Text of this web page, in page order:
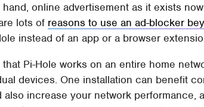
online advertisement as it exists
lots of reasons to use an ad-blocker
instead of an app or a browser
Pi-Hole works on an entire home
devices. One installation can benefit
also increase your network performance,